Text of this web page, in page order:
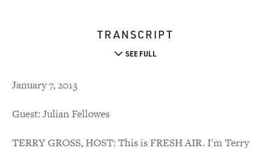
TRANSCRIPT
SEE FULL
January 7, 2013
Guest: Julian Fellowes
TERRY GROSS, HOST: This is FRESH AIR. I'm Terry